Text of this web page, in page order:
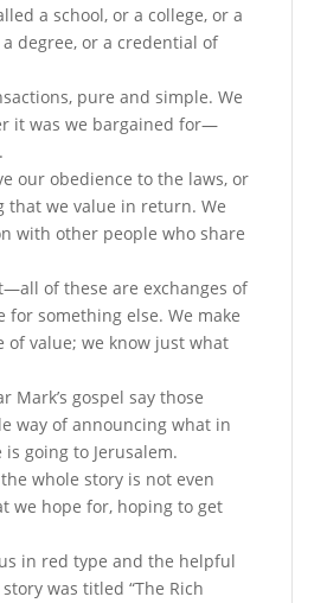
a school, or a college, or a
degree, or a credential of
pure and simple. We
it was we bargained for—
our obedience to the laws, or
that we value in return. We
with other people who share
of these are exchanges of
something else. We make
of value; we know just what
gospel say those
way of announcing what in
going to Jerusalem.
whole story is not even
we hope for, hoping to get
in red type and the helpful
was titled “The Rich